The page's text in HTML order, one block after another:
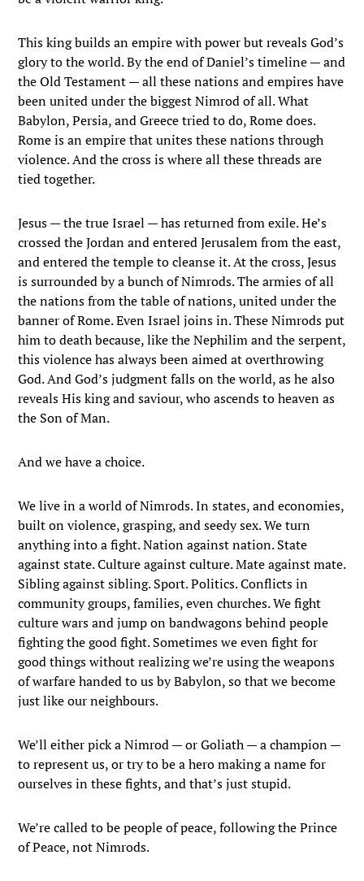
This king builds an empire with power but reveals God’s
glory to the world. By the end of Daniel’s timeline — and
the Old Testament — all these nations and empires have
been united under the biggest Nimrod of all. What
Babylon, Persia, and Greece tried to do, Rome does.
Rome is an empire that unites these nations through
violence. And the cross is where all these threads are
tied together.
Jesus — the true Israel — has returned from exile. He’s
crossed the Jordan and entered Jerusalem from the east,
and entered the temple to cleanse it. At the cross, Jesus
is surrounded by a bunch of Nimrods. The armies of all
the nations from the table of nations, united under the
banner of Rome. Even Israel joins in. These Nimrods put
him to death because, like the Nephilim and the serpent,
this violence has always been aimed at overthrowing
God. And God’s judgment falls on the world, as he also
reveals His king and saviour, who ascends to heaven as
the Son of Man.
And we have a choice.
We live in a world of Nimrods. In states, and economies,
built on violence, grasping, and seedy sex. We turn
anything into a fight. Nation against nation. State
against state. Culture against culture. Mate against mate.
Sibling against sibling. Sport. Politics. Conflicts in
community groups, families, even churches. We fight
culture wars and jump on bandwagons behind people
fighting the good fight. Sometimes we even fight for
good things without realizing we’re using the weapons
of warfare handed to us by Babylon, so that we become
just like our neighbours.
We’ll either pick a Nimrod — or Goliath — a champion —
to represent us, or try to be a hero making a name for
ourselves in these fights, and that’s just stupid.
We’re called to be people of peace, following the Prince
of Peace, not Nimrods.